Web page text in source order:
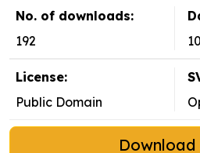
No. of downloads:
192
License:
Public Domain
Download